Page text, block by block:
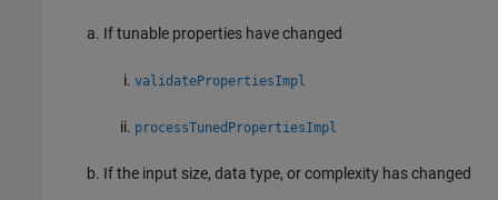
If tunable properties have changed
validatePropertiesImpl
processTunedPropertiesImpl
If the input size, data type, or complexity has changed